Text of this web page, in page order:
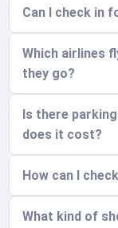
Can I check in
Which airlines
they go?
Is there
does it cost?
How can I
What kind of